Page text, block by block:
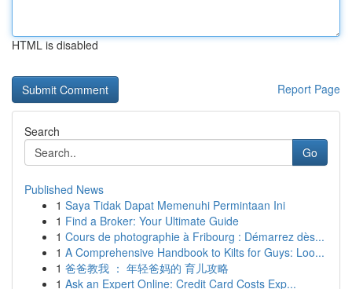
HTML is disabled
Report Page
Search
Go
Published News
1 Saya Tidak Dapat Memenuhi Permintaan Ini
1 Find a Broker: Your Ultimate Guide
1 Cours de photographie à Fribourg : Démarrez dès...
1 A Comprehensive Handbook to Kilts for Guys: Loo...
1 爸爸教我 ： 年轻爸妈的 育儿攻略
1 Ask an Expert Online: Credit Card Costs Exp...